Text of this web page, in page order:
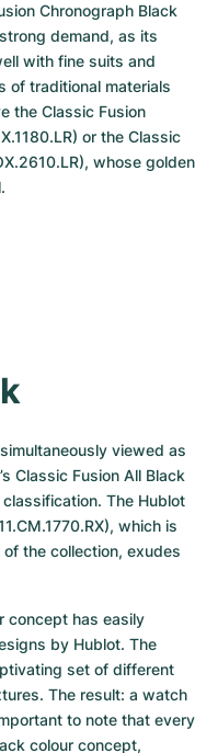
Chronograph Black
demand, as its
with fine suits and
of traditional materials
the Classic Fusion
or the Classic
whose golden
viewed as
Classic Fusion All Black
The Hublot
which is
the collection, exudes
concept has easily
by Hublot. The
set of different
The result: a watch
to note that every
colour concept,